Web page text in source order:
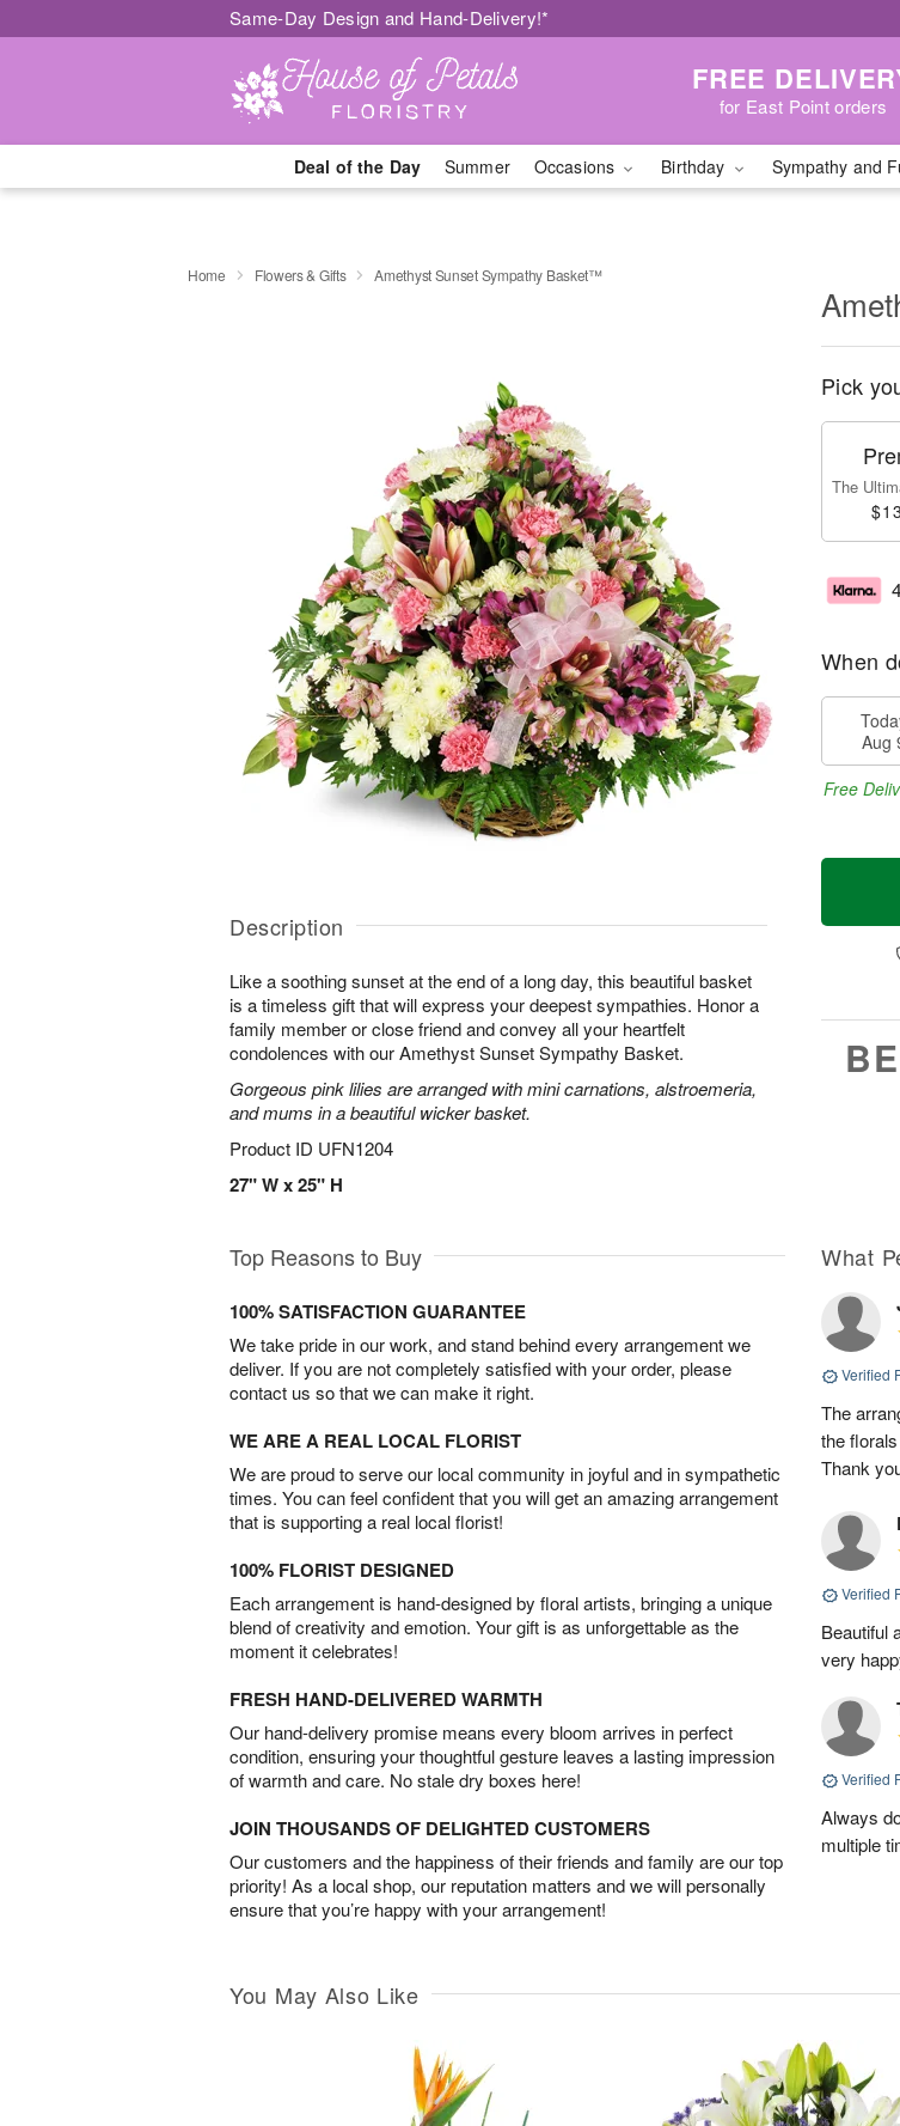
Same-Day Design and Hand-Delivery!*
FREE
for East Point orders
Deal of the Day Summer Occasions Birthday Sympathy and
Home Flowers & Gifts Amethyst Sunset Sympathy Basket™
Description
Like a soothing sunset at the end of a long day, this beautiful basket
is a timeless gift that will express your deepest sympathies. Honor a
family member or close friend and convey all your heartfelt
condolences with our Amethyst Sunset Sympathy Basket.
Gorgeous pink lilies are arranged with mini carnations, alstroemeria,
and mums in a beautiful wicker basket.
Product ID UFN1204
27" W x 25" H
Pick
The
When
Aug
Free
Top Reasons to Buy
100% SATISFACTION GUARANTEE
We take pride in our work, and stand behind every arrangement we
deliver. If you are not completely satisfied with your order, please
contact us so that we can make it right.
WE ARE A REAL LOCAL FLORIST
We are proud to serve our local community in joyful and in sympathetic
times. You can feel confident that you will get an amazing arrangement
that is supporting a real local florist!
100% FLORIST DESIGNED
Each arrangement is hand-designed by floral artists, bringing a unique
blend of creativity and emotion. Your gift is as unforgettable as the
moment it celebrates!
FRESH HAND-DELIVERED WARMTH
Our hand-delivery promise means every bloom arrives in perfect
condition, ensuring your thoughtful gesture leaves a lasting impression
of warmth and care. No stale dry boxes here!
JOIN THOUSANDS OF DELIGHTED CUSTOMERS
Our customers and the happiness of their friends and family are our top
priority! As a local shop, our reputation matters and we will personally
ensure that you’re happy with your arrangement!
What
Verified
The
the
Thank
Verified
Beautiful
very
Verified
Always
multiple
You May Also Like